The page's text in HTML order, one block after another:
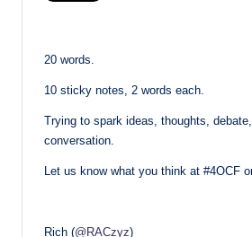
20 words.
10 sticky notes, 2 words each.
Trying to spark ideas, thoughts, debate,
conversation.
Let us know what you think at #4OCF
Rich (@RACzyz)